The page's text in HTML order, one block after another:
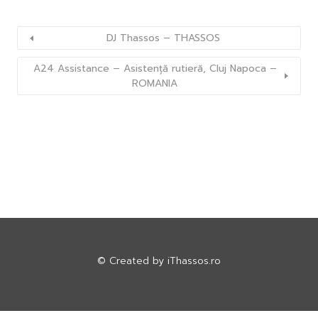
DJ Thassos – THASSOS
A24 Assistance – Asistență rutieră, Cluj Napoca –
ROMANIA
© Created by iThassos.ro